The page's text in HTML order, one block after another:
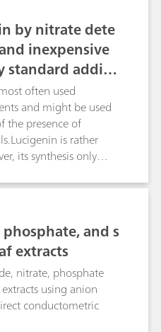
by nitrate dete
inexpensive
standard additi
often used
and might be used
the presence of
is rather
its synthesis only
includes an
forms the lucigenin
into
the purity of the
measurement can be
electrode. This is
compared to
as ion
and s
extracts
nitrate, phosphate
using anion
conductometric